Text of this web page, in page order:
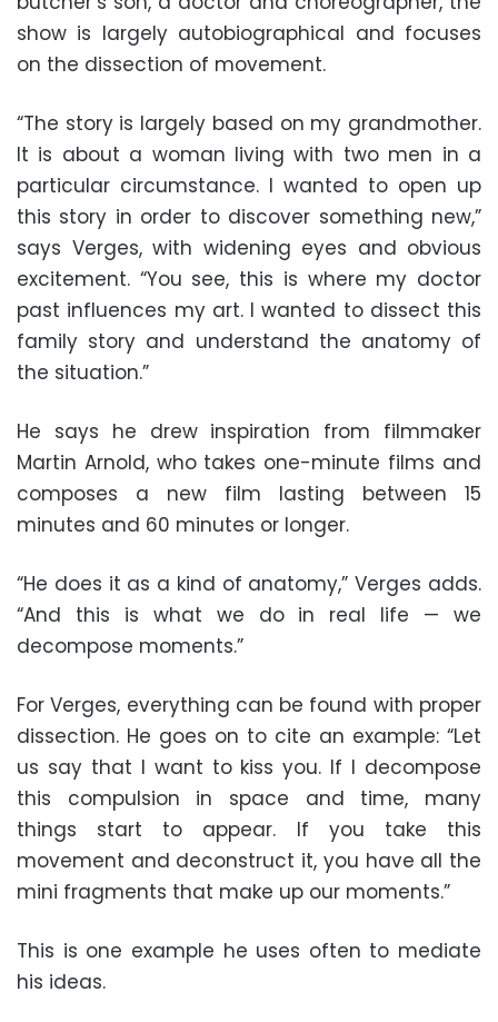
show is largely autobiographical and focuses
on the dissection of movement.
“The story is largely based on my grandmother.
It is about a woman living with two men in a
particular circumstance. I wanted to open up
this story in order to discover something new,”
says Verges, with widening eyes and obvious
excitement. “You see, this is where my doctor
past influences my art. I wanted to dissect this
family story and understand the anatomy of
the situation.”
He says he drew inspiration from filmmaker
Martin Arnold, who takes one-minute films and
composes a new film lasting between 15
minutes and 60 minutes or longer.
“He does it as a kind of anatomy,” Verges adds.
“And this is what we do in real life — we
decompose moments.”
For Verges, everything can be found with proper
dissection. He goes on to cite an example: “Let
us say that I want to kiss you. If I decompose
this compulsion in space and time, many
things start to appear. If you take this
movement and deconstruct it, you have all the
mini fragments that make up our moments.”
This is one example he uses often to mediate
his ideas.